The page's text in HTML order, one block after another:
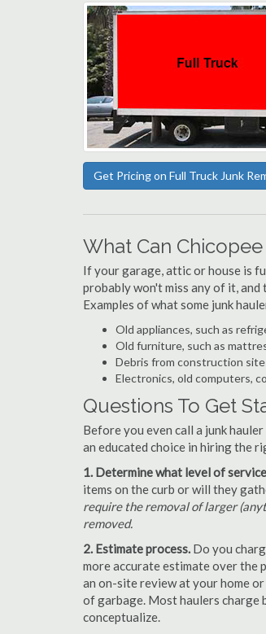
Get Pricing on Full Truck Junk
What Can
If your garage, attic or house is
probably won't miss any of it,
Examples of what some junk
Old appliances, such as
Old furniture, such as
Debris from construction
Electronics, old computers,
Questions To Get
Before you even call a junk
an educated choice in hiring the
1. Determine what level of
items on the curb or will they
require the removal of larger
removed.
2. Estimate process. Do you
more accurate estimate over the
an on-site review at your home
of garbage. Most haulers charge
conceptualize.